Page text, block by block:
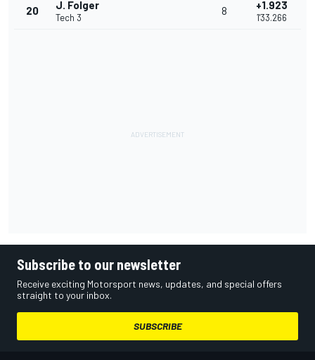
20 J. Folger
Tech 3
8 +1.923
1'33.266
Subscribe to our newsletter
Receive exciting Motorsport news, updates, and special offers
straight to your inbox.
SUBSCRIBE